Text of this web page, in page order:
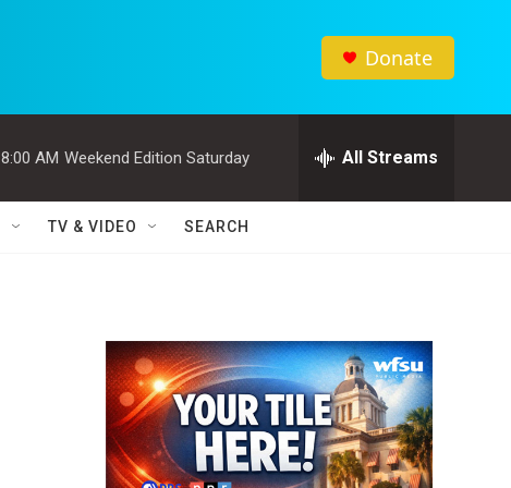
Donate
8:00 AM Weekend Edition Saturday All Streams
TV & VIDEO SEARCH